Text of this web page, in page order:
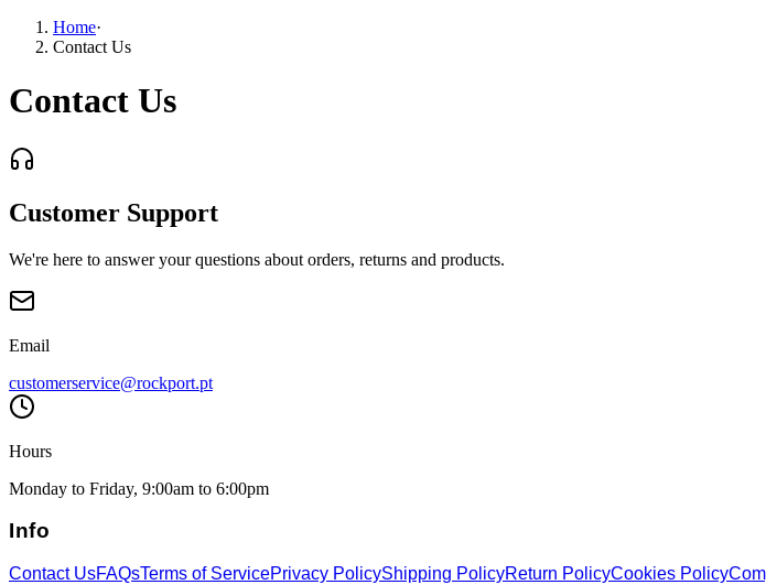
Home·
Contact Us
Contact Us
Customer Support
We're here to answer your questions about orders, returns and products.
Email
customerservice@rockport.pt
Hours
Monday to Friday, 9:00am to 6:00pm
Info
Contact UsFAQsTerms of ServicePrivacy PolicyShipping PolicyReturn PolicyCookies Policy